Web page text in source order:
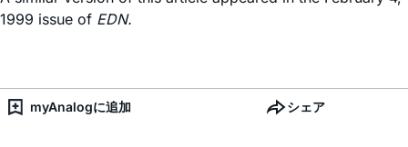
1999 issue of EDN.
myAnalogに追加 シェア